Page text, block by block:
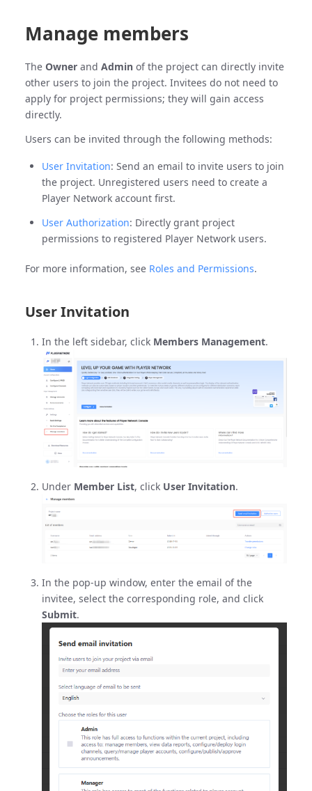
Manage members
The Owner and Admin of the project can directly invite
other users to join the project. Invitees do not need to
apply for project permissions; they will gain access
directly.
Users can be invited through the following methods:
User Invitation: Send an email to invite users to join
the project. Unregistered users need to create a
Player Network account first.
User Authorization: Directly grant project
permissions to registered Player Network users.
For more information, see Roles and Permissions.
User Invitation
In the left sidebar, click Members Management.
Under Member List, click User Invitation.
In the pop-up window, enter the email of the
invitee, select the corresponding role, and click
Submit.